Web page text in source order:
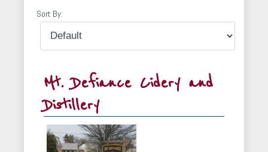
Sort By:
Mt. Defiance Cidery and
Distillery